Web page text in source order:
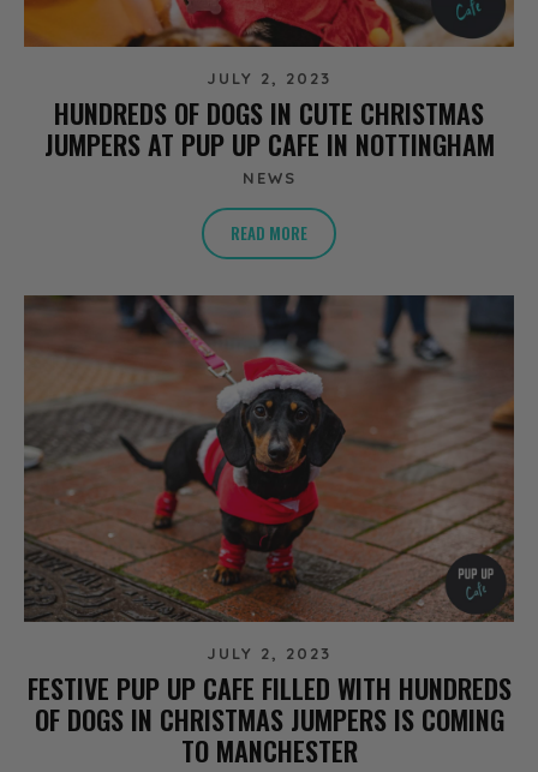
JULY 2, 2023
HUNDREDS OF DOGS IN CUTE CHRISTMAS
JUMPERS AT PUP UP CAFE IN NOTTINGHAM
NEWS
READ MORE
JULY 2, 2023
FESTIVE PUP UP CAFE FILLED WITH HUNDREDS
OF DOGS IN CHRISTMAS JUMPERS IS COMING
TO MANCHESTER